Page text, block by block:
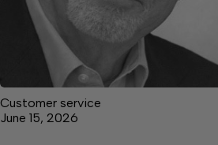
Customer service
June 15, 2026